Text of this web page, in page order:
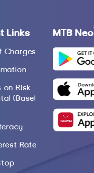
Links
Charges
on Risk
(Basel
Rate
MTB Neo